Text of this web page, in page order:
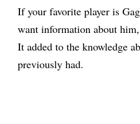
If your favorite player is
want information about
It added to the knowledge
previously had.